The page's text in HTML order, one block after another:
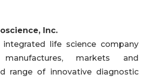
Inc.
life science company
markets and
range of innovative diagnostic